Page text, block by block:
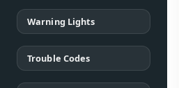
Warning Lights
Trouble Codes